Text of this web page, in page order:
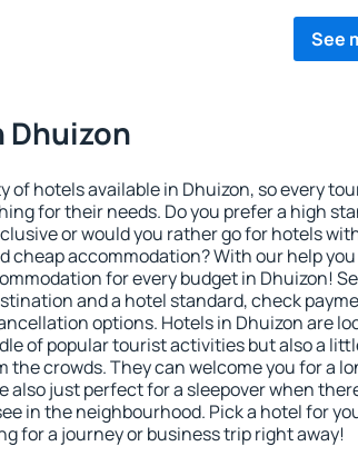
See
Dhuizon
of hotels available in Dhuizon, so every
for their needs. Do you prefer a high
or would you rather go for hotels
cheap accommodation? With our help
for every budget in Dhuizon!
and a hotel standard, check
options. Hotels in Dhuizon are
of popular tourist activities but also a
the crowds. They can welcome you for a
also just perfect for a sleepover when
in the neighbourhood. Pick a hotel for
for a journey or business trip right away!